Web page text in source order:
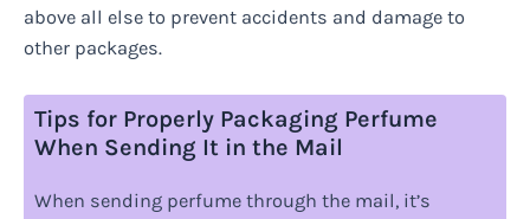
above all else to prevent accidents and damage to
other packages.
Tips for Properly Packaging Perfume
When Sending It in the Mail
When sending perfume through the mail, it’s